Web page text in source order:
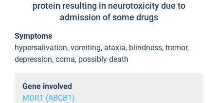
protein resulting in neurotoxicity due to
admission of some drugs
Symptoms
hypersalivation, vomiting, ataxia, blindness, tremor,
depression, coma, possibly death
Gene involved
MDR1 (ABCB1)